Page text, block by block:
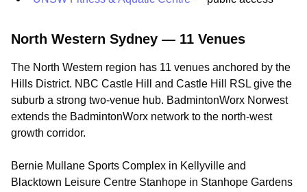
North Western Sydney — 11 Venues
The North Western region has 11 venues anchored by the
Hills District. NBC Castle Hill and Castle Hill RSL give the
suburb a strong two-venue hub. BadmintonWorx Norwest
extends the BadmintonWorx network to the north-west
growth corridor.
Bernie Mullane Sports Complex in Kellyville and
Blacktown Leisure Centre Stanhope in Stanhope Gardens